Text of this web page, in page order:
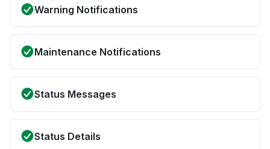
Warning Notifications
Maintenance Notifications
Status Messages
Status Details